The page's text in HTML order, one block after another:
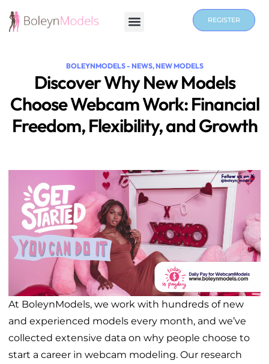
REGISTER
BOLEYNMODELS - NEWS,NEW MODELS
Discover Why New Models
Choose Webcam Work: Financial
Freedom, Flexibility, and Growth
At BoleynModels, we work with hundreds of new
and experienced models every month, and we’ve
collected extensive data on why people choose to
start a career in webcam modeling. Our research